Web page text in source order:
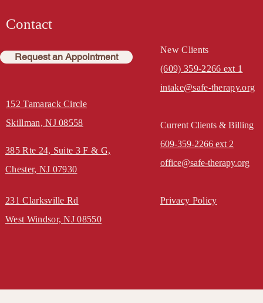
Contact
Request an Appointment
152 Tamarack Circle
Skillman, NJ 08558
385 Rte 24, Suite 3 F & G,
Chester, NJ 07930
231 Clarksville Rd
West Windsor, NJ 08550
New Clients
(609) 359-2266 ext 1
intake@safe-therapy.org
Current Clients & Billing
609-359-2266 ext 2
office@safe-therapy.org
Privacy Policy